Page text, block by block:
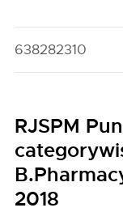
638282310
RJSPM
2018